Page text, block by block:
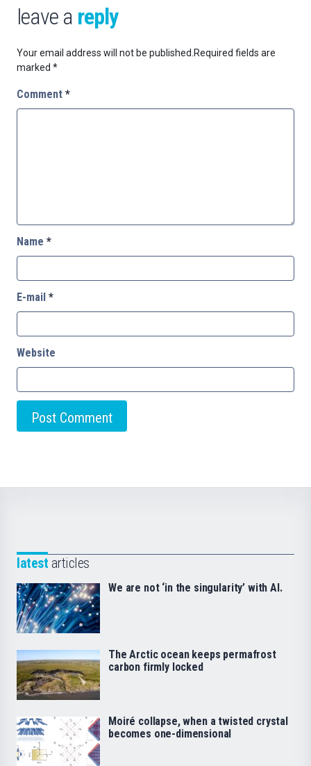
leave a reply
Your email address will not be published. Required fields are
marked *
Comment *
Name *
E-mail *
Website
latest articles
We are not ‘in the singularity’ with AI.
The Arctic ocean keeps permafrost
carbon firmly locked
Moiré collapse, when a twisted crystal
becomes one-dimensional